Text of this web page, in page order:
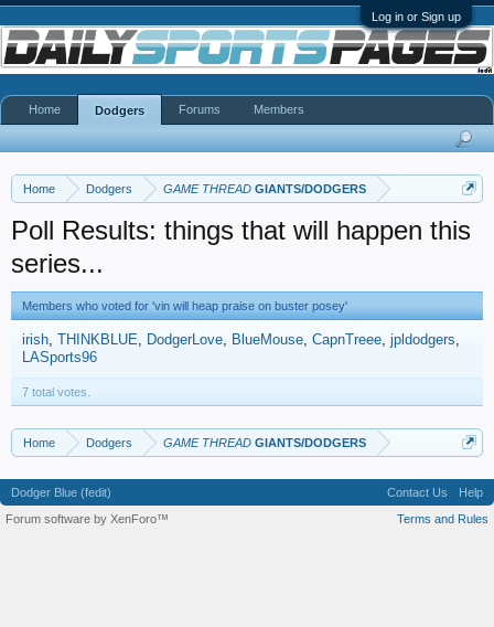
Log in or Sign up
Home Dodgers GAME THREAD GIANTS/DODGERS
Poll Results: things that will happen this
series...
Members who voted for 'vin will heap praise on buster posey'
irish THINKBLUE DodgerLove BlueMouse CapnTreee jpldodgers
LASports96
7 total votes.
Home Dodgers GAME THREAD GIANTS/DODGERS
Home Dodgers Forums Members
Dodger Blue (fedit) Contact Us
Help
Terms and Rules
Forum software by XenForo™